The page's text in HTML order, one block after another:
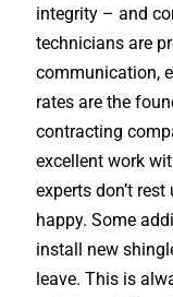
integrity – and
technicians are
communication,
rates are the
contracting
excellent work
experts don’t
happy. Some
install new
leave. This is